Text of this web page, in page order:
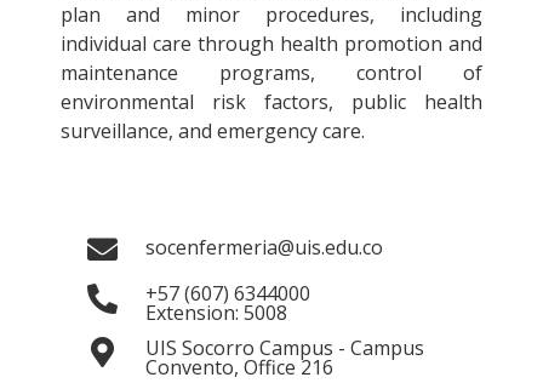
plan and minor procedures, including
individual care through health promotion and
maintenance programs, control of
environmental risk factors, public health
surveillance, and emergency care.
socenfermeria@uis.edu.co
+57 (607) 6344000
Extension: 5008
UIS Socorro Campus - Campus
Convento, Office 216